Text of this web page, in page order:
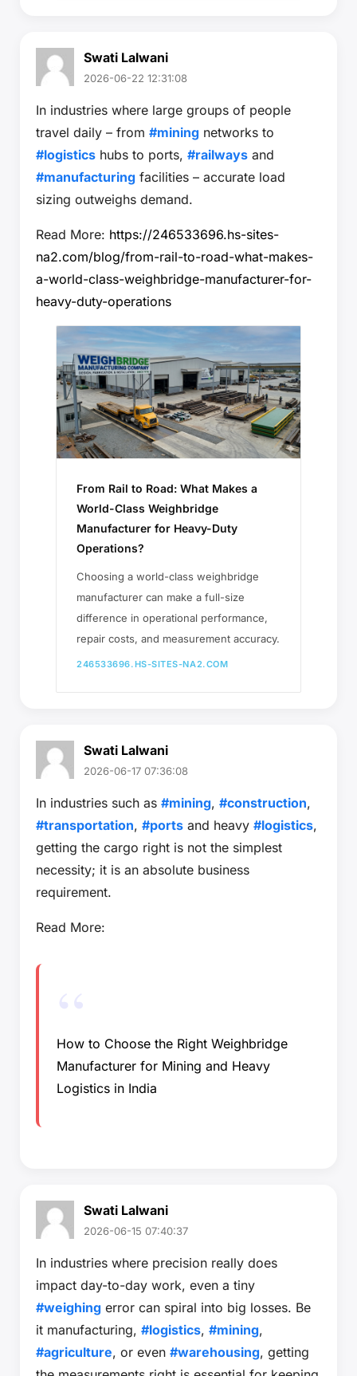
Swati Lalwani
2026-06-22 12:31:08
In industries where large groups of people
travel daily – from #mining networks to
#logistics hubs to ports, #railways and
#manufacturing facilities – accurate load
sizing outweighs demand.
Read More: https://246533696.hs-sites-
na2.com/blog/from-rail-to-road-what-makes-
a-world-class-weighbridge-manufacturer-for-
heavy-duty-operations
From Rail to Road: What Makes a
World-Class Weighbridge
Manufacturer for Heavy-Duty
Operations?
Choosing a world-class weighbridge
manufacturer can make a full-size
difference in operational performance,
repair costs, and measurement accuracy.
246533696.HS-SITES-NA2.COM
Swati Lalwani
2026-06-17 07:36:08
In industries such as #mining, #construction,
#transportation, #ports and heavy #logistics,
getting the cargo right is not the simplest
necessity; it is an absolute business
requirement.
Read More:
How to Choose the Right Weighbridge
Manufacturer for Mining and Heavy
Logistics in India
Swati Lalwani
2026-06-15 07:40:37
In industries where precision really does
impact day-to-day work, even a tiny
#weighing error can spiral into big losses. Be
it manufacturing, #logistics, #mining,
#agriculture, or even #warehousing, getting